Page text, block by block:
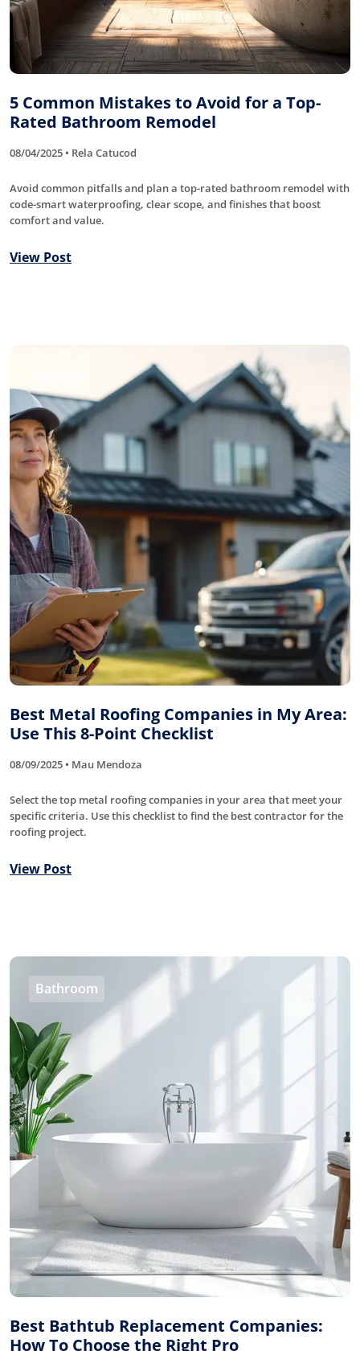
5 Common Mistakes to Avoid for a Top-
Rated Bathroom Remodel
08/04/2025 • Rela Catucod
Avoid common pitfalls and plan a top-rated bathroom remodel with
code-smart waterproofing, clear scope, and finishes that boost
comfort and value.
View Post
Best Metal Roofing Companies in My Area:
Use This 8-Point Checklist
08/09/2025 • Mau Mendoza
Select the top metal roofing companies in your area that meet your
specific criteria. Use this checklist to find the best contractor for the
roofing project.
View Post
Bathroom
Best Bathtub Replacement Companies:
How To Choose the Right Pro